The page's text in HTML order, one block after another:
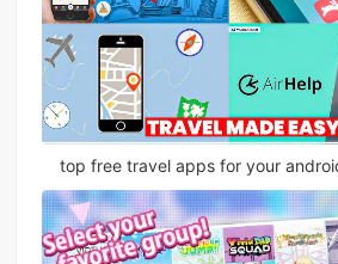
top free travel apps for your